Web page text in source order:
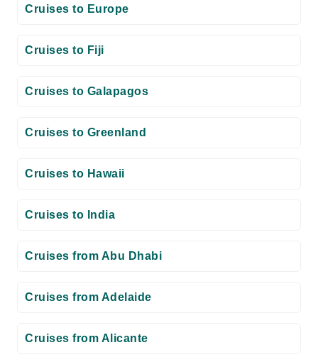
Cruises to Europe
Cruises to Fiji
Cruises to Galapagos
Cruises to Greenland
Cruises to Hawaii
Cruises to India
Cruises from Abu Dhabi
Cruises from Adelaide
Cruises from Alicante